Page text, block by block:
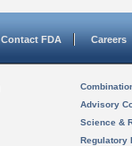
Contact FDA Careers
Advisory
Science &
Regulatory